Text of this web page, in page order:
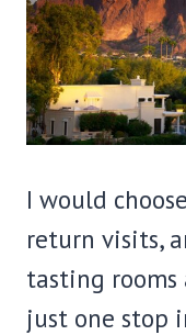
I would
return visits,
tasting
just one stop